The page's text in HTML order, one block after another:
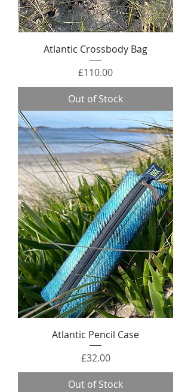
Atlantic Crossbody Bag
Price
£110.00
Out of Stock
Atlantic Pencil Case
Price
£32.00
Out of Stock